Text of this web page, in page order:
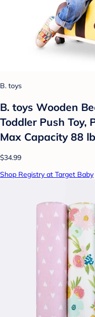
B. toys
B. toys Wooden
Toddler Push Toy,
Max Capacity 88
$34.99
Shop Registry at Target Baby